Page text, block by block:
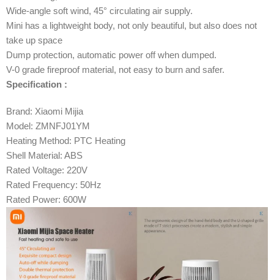
Wide-angle soft wind, 45° circulating air supply.
Mini has a lightweight body, not only beautiful, but also does not
take up space
Dump protection, automatic power off when dumped.
V-0 grade fireproof material, not easy to burn and safer.
Specification :
Brand: Xiaomi Mijia
Model: ZMNFJ01YM
Heating Method: PTC Heating
Shell Material: ABS
Rated Voltage: 220V
Rated Frequency: 50Hz
Rated Power: 600W